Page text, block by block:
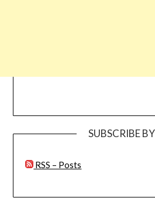
SUBSCRIBE
RSS – Posts